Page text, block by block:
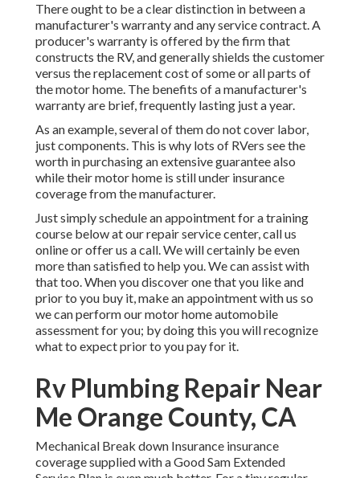
There ought to be a clear distinction in between a
manufacturer's warranty and any service contract. A
producer's warranty is offered by the firm that
constructs the RV, and generally shields the customer
versus the replacement cost of some or all parts of
the motor home. The benefits of a manufacturer's
warranty are brief, frequently lasting just a year.
As an example, several of them do not cover labor,
just components. This is why lots of RVers see the
worth in purchasing an extensive guarantee also
while their motor home is still under insurance
coverage from the manufacturer.
Just simply schedule an appointment for a training
course below at our repair service center, call us
online or offer us a call. We will certainly be even
more than satisfied to help you. We can assist with
that too. When you discover one that you like and
prior to you buy it, make an appointment with us so
we can perform our motor home automobile
assessment for you; by doing this you will recognize
what to expect prior to you pay for it.
Rv Plumbing Repair Near
Me Orange County, CA
Mechanical Break down Insurance insurance
coverage supplied with a Good Sam Extended